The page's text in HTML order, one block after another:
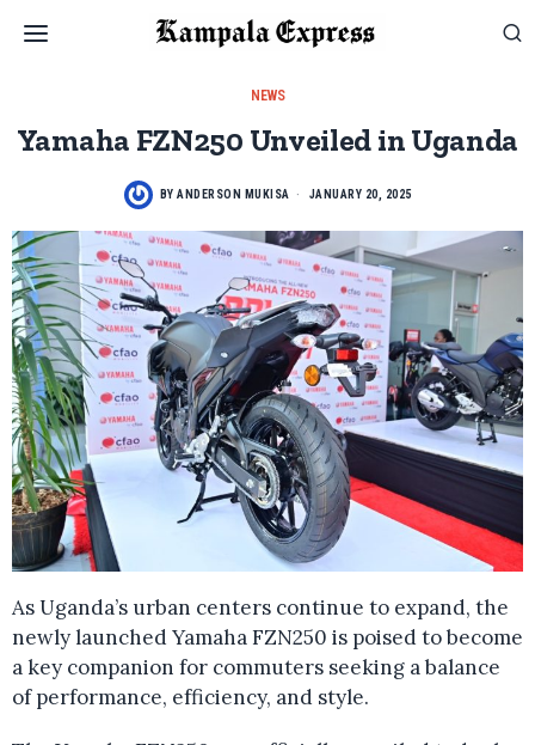
NEWS
Yamaha FZN250 Unveiled in Uganda
BY ANDERSON MUKISA JANUARY 20, 2025
As Uganda’s urban centers continue to expand, the
newly launched Yamaha FZN250 is poised to become
a key companion for commuters seeking a balance
of performance, efficiency, and style.